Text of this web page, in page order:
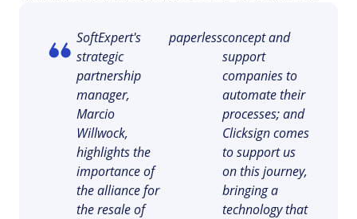
Chatbot
Capture
Competence
Gamification
Data Lab
Competence
ISO 37001
SoftExpert's
strategic
partnership
manager,
Marcio
Willwock,
highlights the
importance of
the alliance for
the resale of
paperlessconcept and
support
companies to
automate their
processes; and
Clicksign comes
to support us
on this journey,
bringing a
technology that